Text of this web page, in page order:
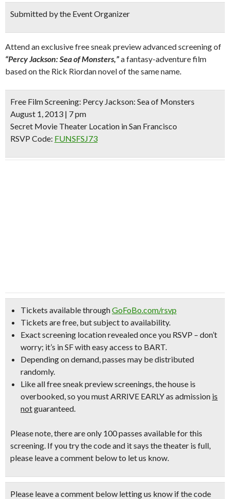
Submitted by the Event Organizer
Attend an exclusive free sneak preview advanced screening of
“Percy Jackson: Sea of Monsters,”a fantasy-adventure film
based on the Rick Riordan novel of the same name.
Free Film Screening: Percy Jackson: Sea of Monsters
August 1, 2013 | 7 pm
Secret Movie Theater Location in San Francisco
RSVP Code: FUNSFSJ73
Tickets available throughGoFoBo.com/rsvp
Tickets are free, but subject to availability.
Exact screening location revealed once you RSVP – don’t
worry; it’s in SF with easy access to BART.
Depending on demand, passes may be distributed
randomly.
Like all free sneak preview screenings, the house is
overbooked, so you must ARRIVE EARLYas admission is
notguaranteed.
Please note, there are only 100 passes available for this
screening. If you try the code and it says the theater is full,
please leave a comment below to let us know.
Please leave a comment below letting us know if the code